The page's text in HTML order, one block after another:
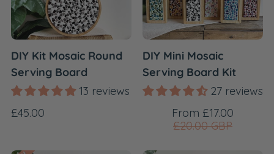
DIY Kit Mosaic Round
Serving Board
13 reviews
Regular
£45.00
DIY Mini Mosaic
Serving Board Kit
27 reviews
Sale
price
From £17.00
Regular
price
£20.00 GBP